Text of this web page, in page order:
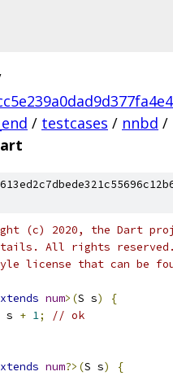
/ testcases / nnbd /
(c) 2020, the Dart
All rights reserved.
license that can be
num>(S s)
{
s + 1;
// ok
num?>(S s)
{